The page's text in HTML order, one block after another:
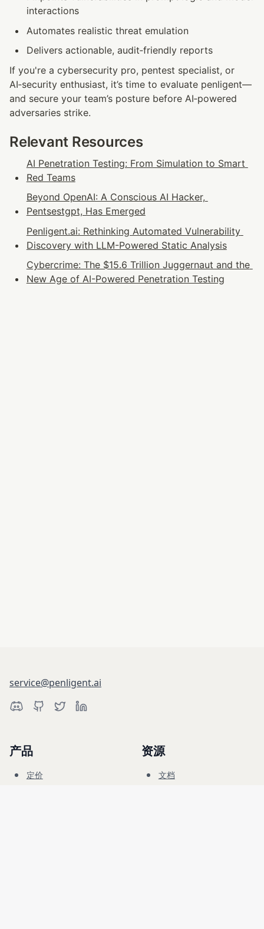
interactions
Automates realistic threat emulation
Delivers actionable, audit‑friendly reports
If you're a cybersecurity pro, pentest specialist, or
AI‑security enthusiast, it’s time to evaluate penligent—
and secure your team’s posture before AI‑powered
adversaries strike.
Relevant Resources
AI Penetration Testing: From Simulation to Smart
Red Teams
Beyond OpenAI: A Conscious AI Hacker,
Pentsestgpt, Has Emerged
Penligent.ai: Rethinking Automated Vulnerability
Discovery with LLM-Powered Static Analysis
Cybercrime: The $15.6 Trillion Juggernaut and the
New Age of AI-Powered Penetration Testing
service@penligent.ai
产品
定价
资源
文档